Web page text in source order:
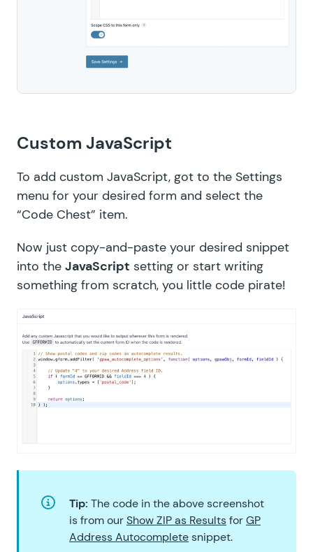
Custom JavaScript
To add custom JavaScript, got to the Settings
menu for your desired form and select the
“Code Chest” item.
Now just copy-and-paste your desired snippet
into the JavaScript setting or start writing
something from scratch, you little code pirate!
Tip: The code in the above screenshot
is from ourShow ZIP as ResultsforGP
Address Autocompletesnippet.